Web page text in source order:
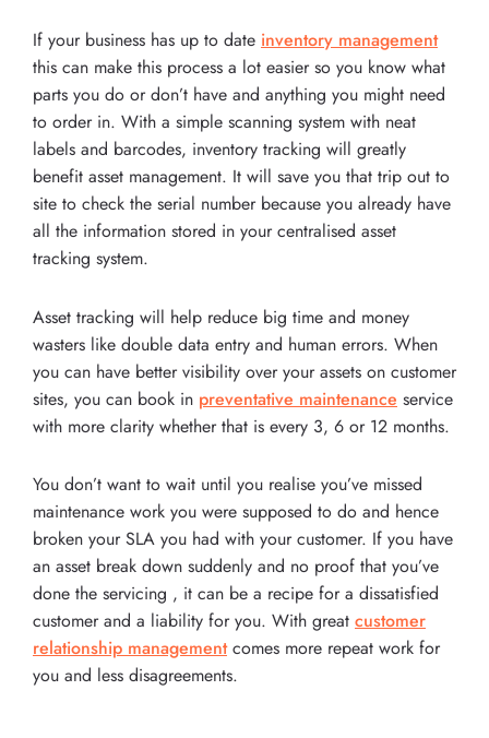
If your business has up to date inventory management
this can make this process a lot easier so you know what
parts you do or don’t have and anything you might need
to order in. With a simple scanning system with neat
labels and barcodes, inventory tracking will greatly
benefit asset management. It will save you that trip out to
site to check the serial number because you already have
all the information stored in your centralised asset
tracking system.
Asset tracking will help reduce big time and money
wasters like double data entry and human errors. When
you can have better visibility over your assets on customer
sites, you can book in preventative maintenance service
with more clarity whether that is every 3, 6 or 12 months.
You don’t want to wait until you realise you’ve missed
maintenance work you were supposed to do and hence
broken your SLA you had with your customer. If you have
an asset break down suddenly and no proof that you’ve
done the servicing , it can be a recipe for a dissatisfied
customer and a liability for you. With great customer
relationship managementcomes more repeat work for
you and less disagreements.